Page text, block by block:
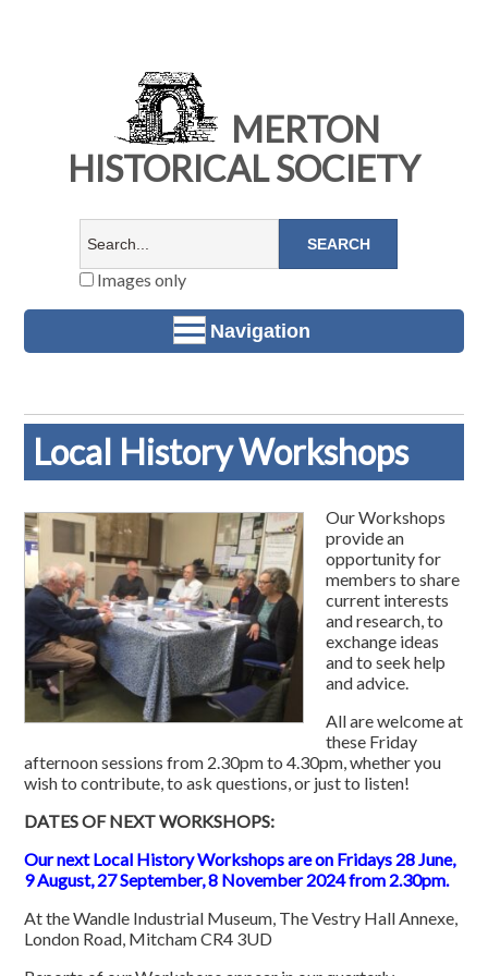
MERTON
HISTORICAL SOCIETY
Images only
Navigation
Local History Workshops
Our Workshops
provide an
opportunity for
members to share
current interests
and research, to
exchange ideas
and to seek help
and advice.
All are welcome at
these Friday
afternoon sessions from 2.30pm to 4.30pm, whether you
wish to contribute, to ask questions, or just to listen!
DATES OF NEXT WORKSHOPS:
Our next Local History Workshops are on Fridays 28 June,
9 August, 27 September, 8 November 2024 from 2.30pm.
At the Wandle Industrial Museum, The Vestry Hall Annexe,
London Road, MitchamCR4 3UD